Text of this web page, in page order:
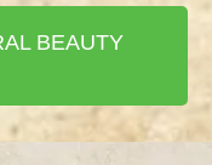
BEAUTY